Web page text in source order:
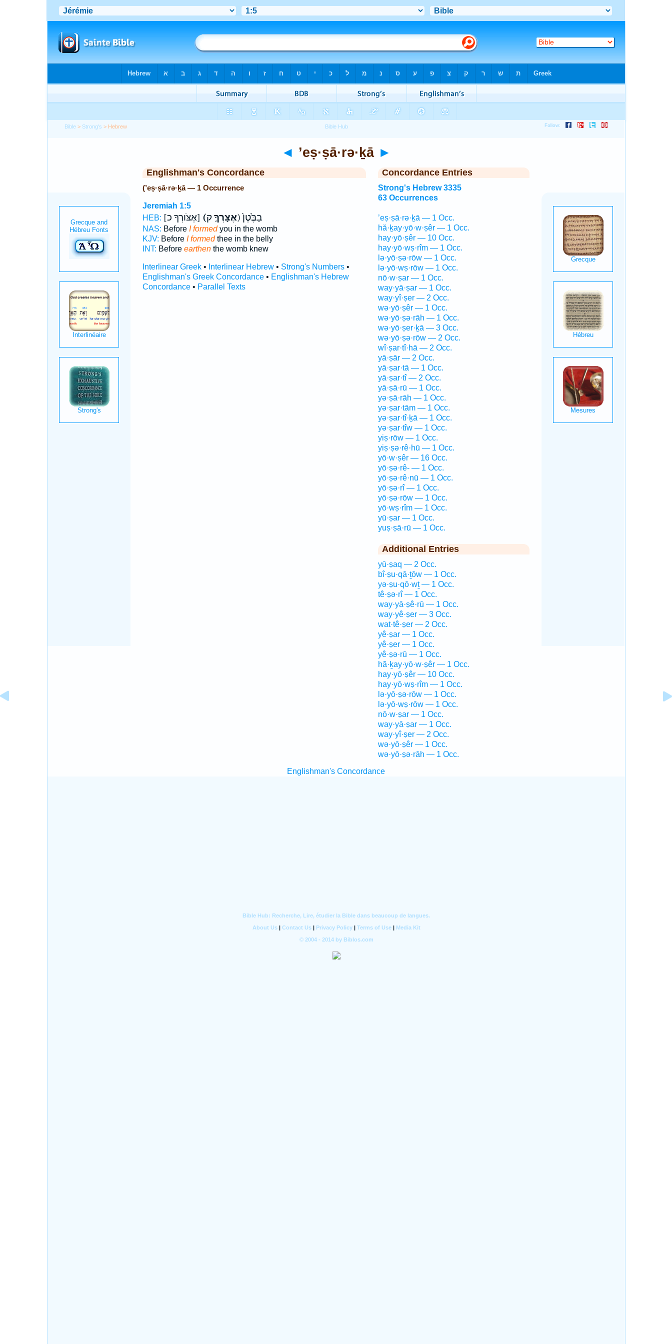
Bible > Strong's > Hebrew
◄ ’eṣ·ṣā·rə·ḵā ►
Englishman's Concordance
(’eṣ·ṣā·rə·ḵā — 1 Occurrence
Jeremiah 1:5
HEB:
[אֶצֹּורְךָ כ] (אֶצָּרְךָ֤ ק) בַבֶּ֙טֶן֙
NAS: Before I formedyou in the womb
KJV: Before I formedthee in the belly
INT: Before earthenthe womb knew
Interlinear Greek• Interlinear Hebrew• Strong's Numbers•
Englishman's Greek Concordance• Englishman's Hebrew
Concordance• Parallel Texts
Concordance Entries
Strong's Hebrew 3335
63 Occurrences
’eṣ·ṣā·rə·ḵā — 1 Occ.
hă·ḵay·yō·w·ṣêr — 1 Occ.
hay·yō·ṣêr — 10 Occ.
hay·yō·wṣ·rîm — 1 Occ.
lə·yō·ṣə·rōw — 1 Occ.
lə·yō·wṣ·rōw — 1 Occ.
nō·w·ṣar — 1 Occ.
way·yā·ṣar — 1 Occ.
way·yî·ṣer — 2 Occ.
wə·yō·ṣêr — 1 Occ.
wə·yō·ṣə·rāh — 1 Occ.
wə·yō·ṣer·ḵā — 3 Occ.
wə·yō·ṣə·rōw — 2 Occ.
wî·ṣar·tî·hā — 2 Occ.
yā·ṣār — 2 Occ.
yā·ṣar·tā — 1 Occ.
yā·ṣar·tî — 2 Occ.
yā·ṣā·rū — 1 Occ.
yə·ṣā·rāh — 1 Occ.
yə·ṣar·tām — 1 Occ.
yə·ṣar·tî·ḵā — 1 Occ.
yə·ṣar·tîw — 1 Occ.
yiṣ·rōw — 1 Occ.
yiṣ·ṣə·rê·hū — 1 Occ.
yō·w·ṣêr — 16 Occ.
yō·ṣə·rê- — 1 Occ.
yō·ṣə·rê·nū — 1 Occ.
yō·ṣə·rî — 1 Occ.
yō·ṣə·rōw — 1 Occ.
yō·wṣ·rîm — 1 Occ.
yū·ṣar — 1 Occ.
yuṣ·ṣā·rū — 1 Occ.
Additional Entries
yū·ṣaq — 2 Occ.
bî·ṣu·qā·ṯōw — 1 Occ.
yə·ṣu·qō·wṯ — 1 Occ.
tê·ṣə·rî — 1 Occ.
way·yā·ṣê·rū — 1 Occ.
way·yê·ṣer — 3 Occ.
wat·tê·ṣer — 2 Occ.
yê·ṣar — 1 Occ.
yê·ṣer — 1 Occ.
yê·ṣə·rū — 1 Occ.
hă·ḵay·yō·w·ṣêr — 1 Occ.
hay·yō·ṣêr — 10 Occ.
hay·yō·wṣ·rîm — 1 Occ.
lə·yō·ṣə·rōw — 1 Occ.
lə·yō·wṣ·rōw — 1 Occ.
nō·w·ṣar — 1 Occ.
way·yā·ṣar — 1 Occ.
way·yî·ṣer — 2 Occ.
wə·yō·ṣêr — 1 Occ.
wə·yō·ṣə·rāh — 1 Occ.
Englishman's Concordance